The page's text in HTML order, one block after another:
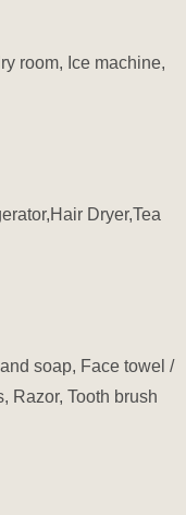
room, Ice machine,
Dryer,Tea
soap, Face towel /
Razor, Tooth brush